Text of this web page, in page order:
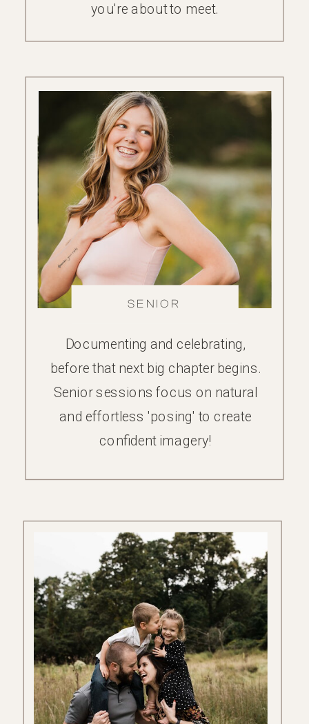
FAMILY
you're about to meet.
Documenting and celebrating,
before that next big chapter begins.
Senior sessions focus on natural
and effortless 'posing' to create
confident imagery!
SENIOR